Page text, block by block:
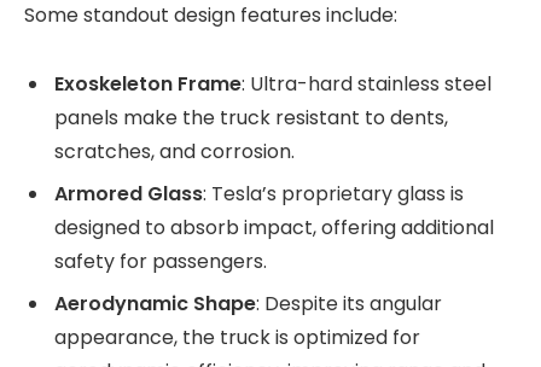
Some standout design features include:
Exoskeleton Frame: Ultra-hard stainless steel
panels make the truck resistant to dents,
scratches, and corrosion.
Armored Glass: Tesla’s proprietary glass is
designed to absorb impact, offering additional
safety for passengers.
Aerodynamic Shape: Despite its angular
appearance, the truck is optimized for